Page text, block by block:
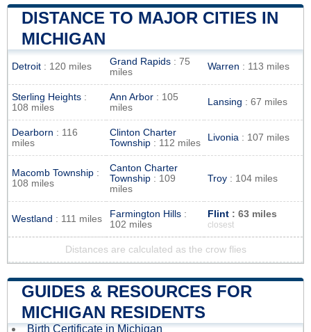
DISTANCE TO MAJOR CITIES IN
MICHIGAN
Detroit : 120 miles Grand Rapids : 75
miles
Warren : 113 miles
Sterling Heights :
108 miles
Ann Arbor : 105
miles
Lansing : 67 miles
Dearborn : 116
miles
Clinton Charter
Township : 112 miles
Livonia : 107 miles
Macomb Township :
108 miles
Canton Charter
Township : 109
miles
Troy : 104 miles
Westland : 111 miles Farmington Hills :
102 miles
Flint : 63 miles
closest
Distances are calculated as the crow flies
GUIDES & RESOURCES FOR
MICHIGAN RESIDENTS
Birth Certificate in Michigan